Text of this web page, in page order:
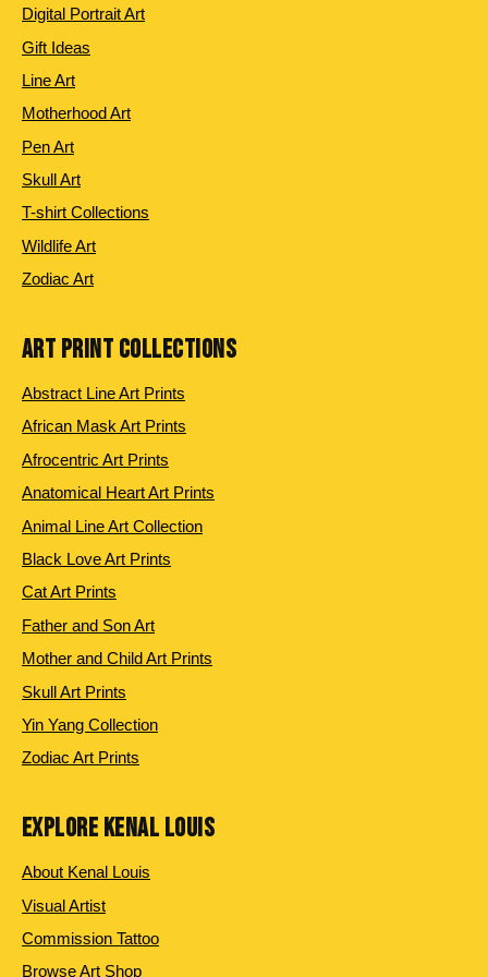
Digital Portrait Art
Gift Ideas
Line Art
Motherhood Art
Pen Art
Skull Art
T-shirt Collections
Wildlife Art
Zodiac Art
ART PRINT COLLECTIONS
Abstract Line Art Prints
African Mask Art Prints
Afrocentric Art Prints
Anatomical Heart Art Prints
Animal Line Art Collection
Black Love Art Prints
Cat Art Prints
Father and Son Art
Mother and Child Art Prints
Skull Art Prints
Yin Yang Collection
Zodiac Art Prints
EXPLORE KENAL LOUIS
About Kenal Louis
Visual Artist
Commission Tattoo
Browse Art Shop